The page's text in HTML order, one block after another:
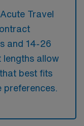
Travel
and 14-26
lengths allow
best fits